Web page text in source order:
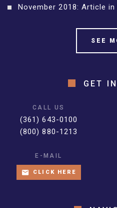
November 2018: Article in
SEE
GET
CALL US
(361) 643-0100
(800) 880-1213
E-MAIL
CLICK HERE